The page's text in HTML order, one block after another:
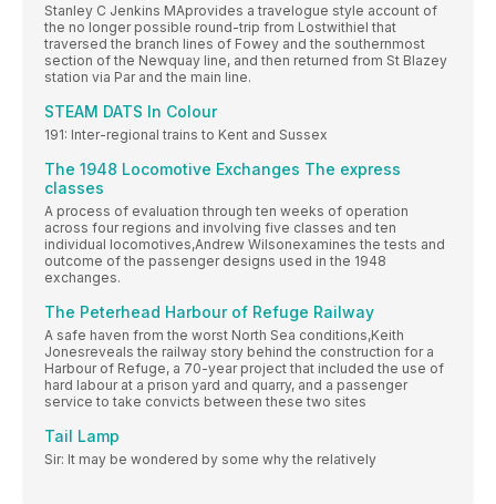
Stanley C Jenkins MAprovides a travelogue style account of
the no longer possible round-trip from Lostwithiel that
traversed the branch lines of Fowey and the southernmost
section of the Newquay line, and then returned from St Blazey
station via Par and the main line.
STEAM DATS In Colour
191: Inter-regional trains to Kent and Sussex
The 1948 Locomotive Exchanges The express
classes
A process of evaluation through ten weeks of operation
across four regions and involving five classes and ten
individual locomotives,Andrew Wilsonexamines the tests and
outcome of the passenger designs used in the 1948
exchanges.
The Peterhead Harbour of Refuge Railway
A safe haven from the worst North Sea conditions,Keith
Jonesreveals the railway story behind the construction for a
Harbour of Refuge, a 70-year project that included the use of
hard labour at a prison yard and quarry, and a passenger
service to take convicts between these two sites
Tail Lamp
Sir: It may be wondered by some why the relatively